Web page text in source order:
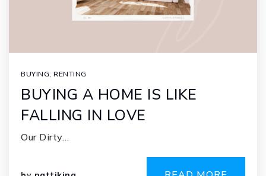
BUYING, RENTING
BUYING A HOME IS LIKE
FALLING IN LOVE
Our Dirty…